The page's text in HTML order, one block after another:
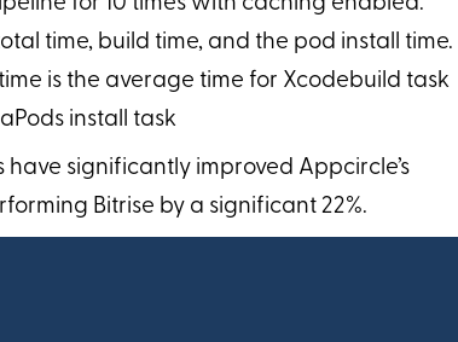
for 10 times with caching enabled.
time, build time, and the pod install time.
is the average time for Xcodebuild task
install task
significantly improved Appcircle’s
Bitrise by a significant 22%.